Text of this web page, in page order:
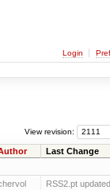
Login
View revision:
Last Change
RSS2.pt